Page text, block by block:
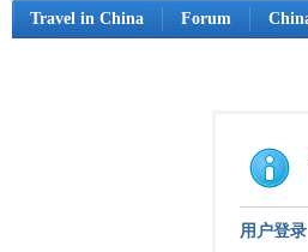
Travel in China Forum
用户登录